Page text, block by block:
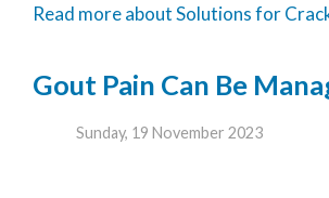
Read more about Solutions for
Gout Pain Can Be
Sunday, 19 November 2023